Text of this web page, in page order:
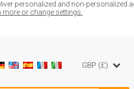
personalized and non-personalized
more or change settings.
GBP (£)